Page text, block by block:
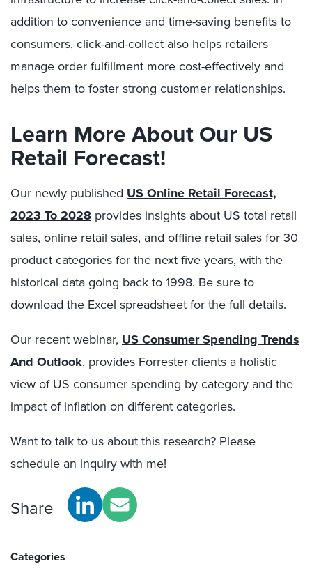
addition to convenience and time-saving benefits to
consumers, click-and-collect also helps retailers
manage order fulfillment more cost-effectively and
helps them to foster strong customer relationships.
Learn More About Our US
Retail Forecast!
Our newly published US Online Retail Forecast,
2023 To 2028 provides insights about US total retail
sales, online retail sales, and offline retail sales for 30
product categories for the next five years, with the
historical data going back to 1998. Be sure to
download the Excel spreadsheet for the full details.
Our recent webinar, US Consumer Spending Trends
And Outlook, provides Forrester clients a holistic
view of US consumer spending by category and the
impact of inflation on different categories.
Want to talk to us about this research? Please
schedule an inquiry with me!
Share
Categories